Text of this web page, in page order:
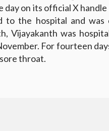
day on its official X
to the hospital and
Vijayakanth was
For fourteen
throat.